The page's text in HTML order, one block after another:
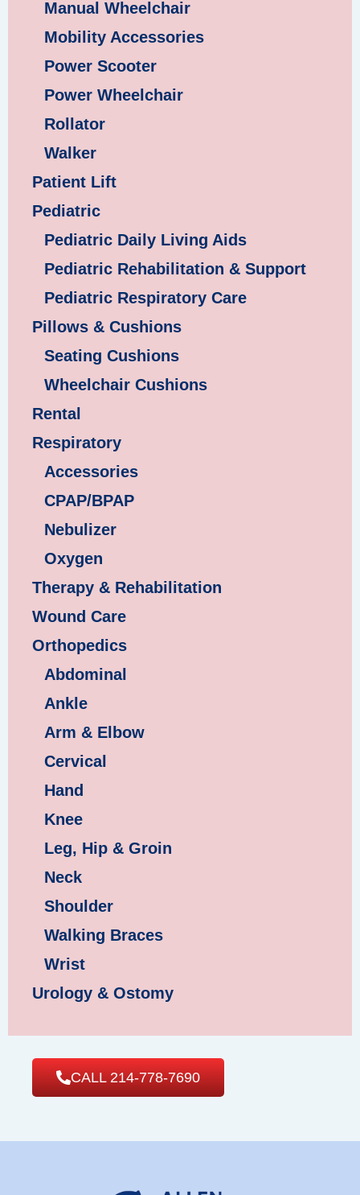
Manual Wheelchair
Mobility Accessories
Power Scooter
Power Wheelchair
Rollator
Walker
Patient Lift
Pediatric
Pediatric Daily Living Aids
Pediatric Rehabilitation & Support
Pediatric Respiratory Care
Pillows & Cushions
Seating Cushions
Wheelchair Cushions
Rental
Respiratory
Accessories
CPAP/BPAP
Nebulizer
Oxygen
Therapy & Rehabilitation
Wound Care
Orthopedics
Abdominal
Ankle
Arm & Elbow
Cervical
Hand
Knee
Leg, Hip & Groin
Neck
Shoulder
Walking Braces
Wrist
Urology & Ostomy
CALL 214-778-7690